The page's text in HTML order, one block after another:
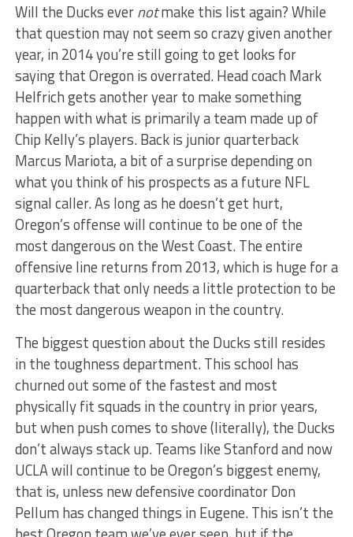
Will the Ducks evernotmake this list again? While
that question may not seem so crazy given another
year, in 2014 you’re still going to get looks for
saying that Oregon is overrated. Head coach Mark
Helfrich gets another year to make something
happen with what is primarily a team made up of
Chip Kelly’s players. Back is junior quarterback
Marcus Mariota, a bit of a surprise depending on
what you think of his prospects as a future NFL
signal caller. As long as he doesn’t get hurt,
Oregon’s offense will continue to be one of the
most dangerous on the West Coast. The entire
offensive line returns from 2013, which is huge for a
quarterback that only needs a little protection to be
the most dangerous weapon in the country.
The biggest question about the Ducks still resides
in the toughness department. This school has
churned out some of the fastest and most
physically fit squads in the country in prior years,
but when push comes to shove (literally), the Ducks
don’t always stack up. Teams like Stanford and now
UCLA will continue to be Oregon’s biggest enemy,
that is, unless new defensive coordinator Don
Pellum has changed things in Eugene. This isn’t the